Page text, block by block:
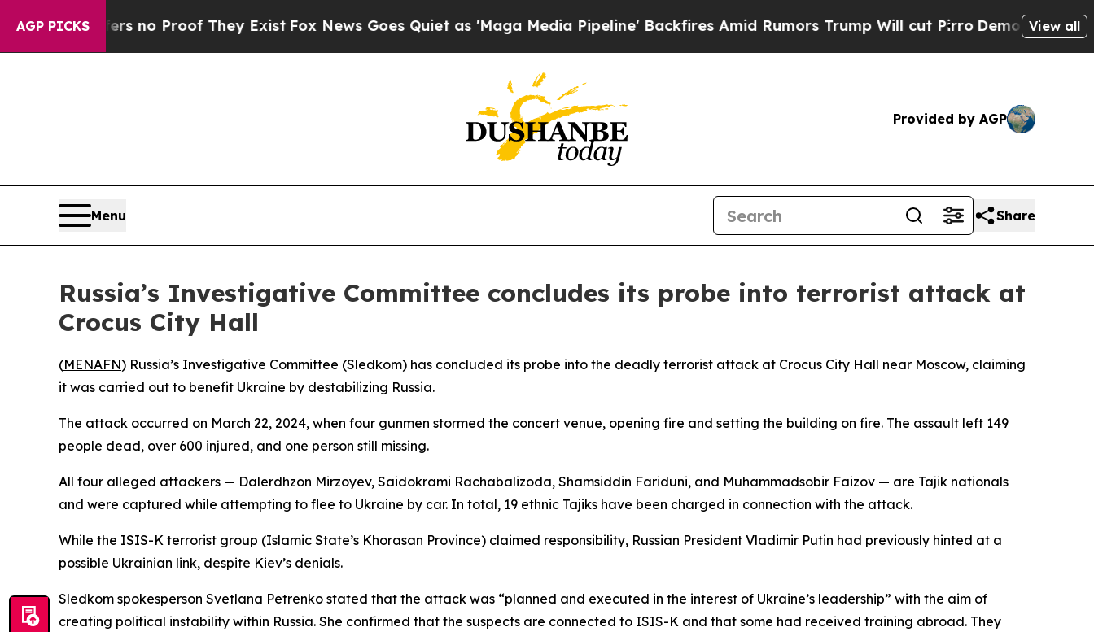
AGP PICKS
but Offers no Proof They ExistFox News Goes Quiet as 'Maga Media Pipeline' Backfires Amid Rumors Trump Will cut Pirro Democratic View all
Provided by AGP
Menu Share
Russia’s Investigative Committee concludes its probe into terrorist attack at
Crocus City Hall
(MENAFN) Russia’s Investigative Committee (Sledkom) has concluded its probe into the deadly terrorist attack at Crocus City Hall near Moscow, claiming
it was carried out to benefit Ukraine by destabilizing Russia.
The attack occurred on March 22, 2024, when four gunmen stormed the concert venue, opening fire and setting the building on fire. The assault left 149
people dead, over 600 injured, and one person still missing.
All four alleged attackers — Dalerdhzon Mirzoyev, Saidokrami Rachabalizoda, Shamsiddin Fariduni, and Muhammadsobir Faizov — are Tajik nationals
and were captured while attempting to flee to Ukraine by car. In total, 19 ethnic Tajiks have been charged in connection with the attack.
While the ISIS-K terrorist group (Islamic State’s Khorasan Province) claimed responsibility, Russian President Vladimir Putin had previously hinted at a
possible Ukrainian link, despite Kiev’s denials.
Sledkom spokesperson Svetlana Petrenko stated that the attack was “planned and executed in the interest of Ukraine’s leadership” with the aim of
creating political instability within Russia. She confirmed that the suspects are connected to ISIS-K and that some had received training abroad. They